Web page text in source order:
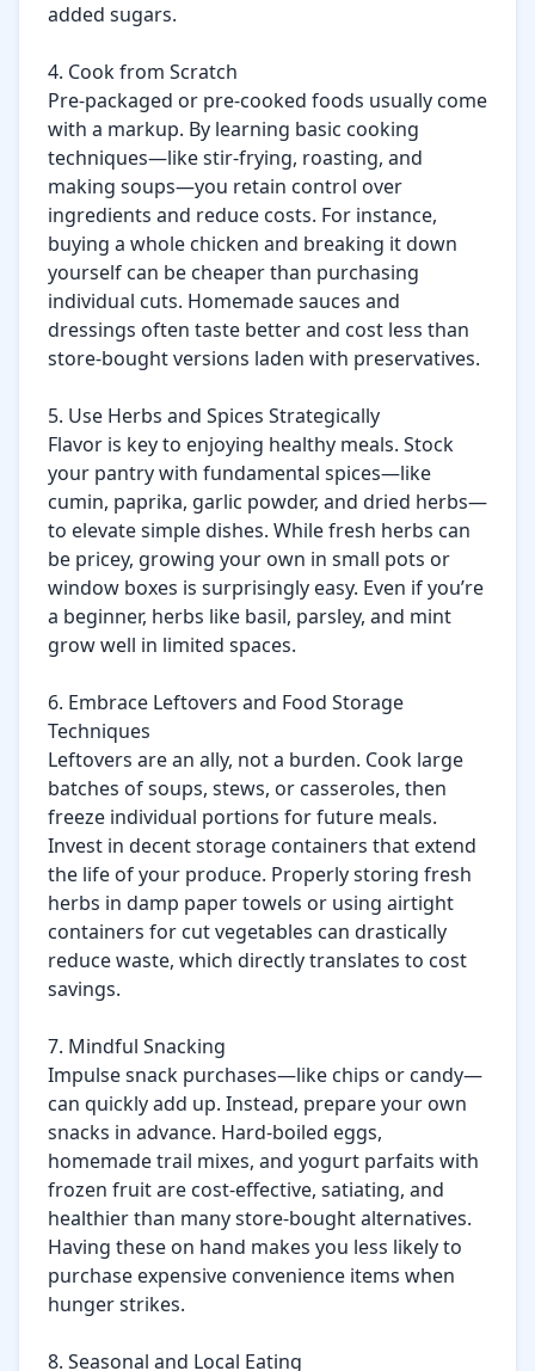
added sugars.
4. Cook from Scratch
Pre-packaged or pre-cooked foods usually come
with a markup. By learning basic cooking
techniques—like stir-frying, roasting, and
making soups—you retain control over
ingredients and reduce costs. For instance,
buying a whole chicken and breaking it down
yourself can be cheaper than purchasing
individual cuts. Homemade sauces and
dressings often taste better and cost less than
store-bought versions laden with preservatives.
5. Use Herbs and Spices Strategically
Flavor is key to enjoying healthy meals. Stock
your pantry with fundamental spices—like
cumin, paprika, garlic powder, and dried herbs—
to elevate simple dishes. While fresh herbs can
be pricey, growing your own in small pots or
window boxes is surprisingly easy. Even if you’re
a beginner, herbs like basil, parsley, and mint
grow well in limited spaces.
6. Embrace Leftovers and Food Storage
Techniques
Leftovers are an ally, not a burden. Cook large
batches of soups, stews, or casseroles, then
freeze individual portions for future meals.
Invest in decent storage containers that extend
the life of your produce. Properly storing fresh
herbs in damp paper towels or using airtight
containers for cut vegetables can drastically
reduce waste, which directly translates to cost
savings.
7. Mindful Snacking
Impulse snack purchases—like chips or candy—
can quickly add up. Instead, prepare your own
snacks in advance. Hard-boiled eggs,
homemade trail mixes, and yogurt parfaits with
frozen fruit are cost-effective, satiating, and
healthier than many store-bought alternatives.
Having these on hand makes you less likely to
purchase expensive convenience items when
hunger strikes.
8. Seasonal and Local Eating